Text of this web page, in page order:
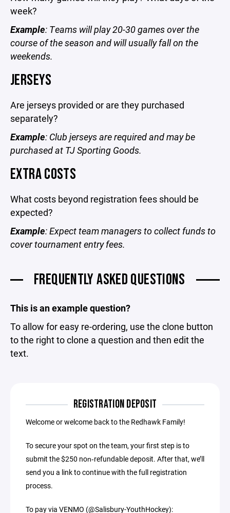
week?
Example: Teams will play 20-30 games over the
course of the season and will usually fall on the
weekends.
JERSEYS
Are jerseys provided or are they purchased
separately?
Example: Club jerseys are required and may be
purchased at TJ Sporting Goods.
EXTRA COSTS
What costs beyond registration fees should be
expected?
Example: Expect team managers to collect funds to
cover tournament entry fees.
FREQUENTLY ASKED QUESTIONS
This is an example question?
To allow for easy re-ordering, use the clone button
to the right to clone a question and then edit the
text.
REGISTRATION DEPOSIT
Welcome or welcome back to the Redhawk Family!
To secure your spot on the team, your first step is to
submit the $250 non‑refundable deposit. After that, we’ll
send you a link to continue with the full registration
process.
To pay via VENMO (@Salisbury-YouthHockey):